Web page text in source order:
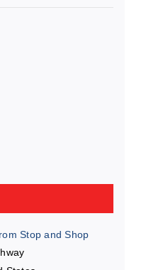
Stop and Shop